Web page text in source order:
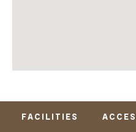
FACILITIES